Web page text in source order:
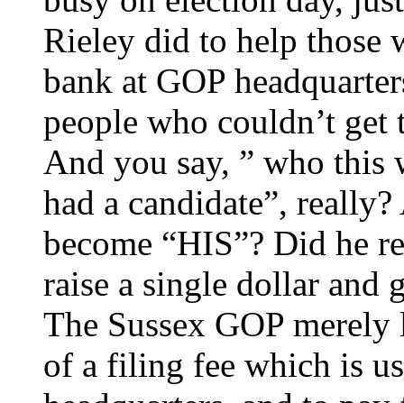
Rieley did to help those
bank at GOP
people who couldn’t get
And you say, ” who this
had a candidate”,
become “HIS”? Did he
raise a single dollar and
The Sussex GOP
of a filing fee which is